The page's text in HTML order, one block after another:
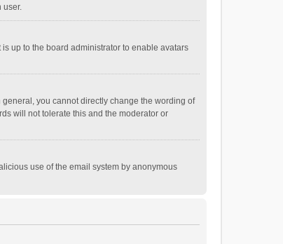
user.
up to the board administrator to enable avatars
you cannot directly change the wording of
will not tolerate this and the moderator or
use of the email system by anonymous